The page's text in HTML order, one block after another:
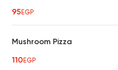
95EGP
Mushroom Pizza
110EGP